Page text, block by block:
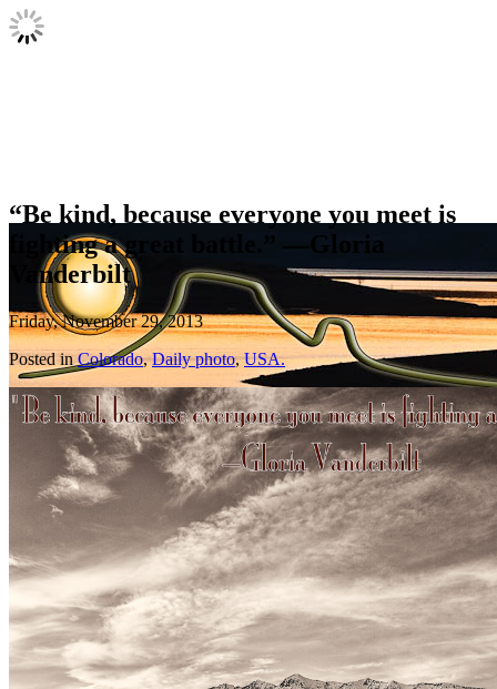
“Be kind, because everyone you meet is
fighting a great battle.” —Gloria
Vanderbilt
Friday, November 29, 2013
Posted inColorado,Daily photo,USA.